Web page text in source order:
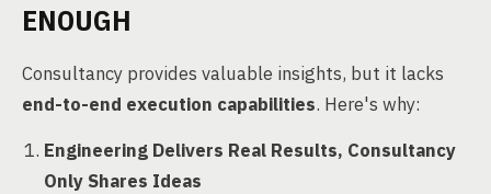
ENOUGH
Consultancy provides valuable insights, but it lacks
end-to-end execution capabilities. Here's why:
Engineering Delivers Real Results, Consultancy
Only Shares Ideas